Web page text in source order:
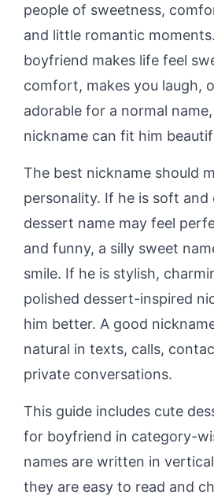
people of sweetness,
and little romantic
boyfriend makes life feel
comfort, makes you laugh,
adorable for a normal
nickname can fit him
The best nickname should
personality. If he is soft and
dessert name may feel
and funny, a silly sweet
smile. If he is stylish,
polished dessert-inspired
him better. A good
natural in texts, calls,
private conversations.
This guide includes cute
for boyfriend in category-
names are written in
they are easy to read and